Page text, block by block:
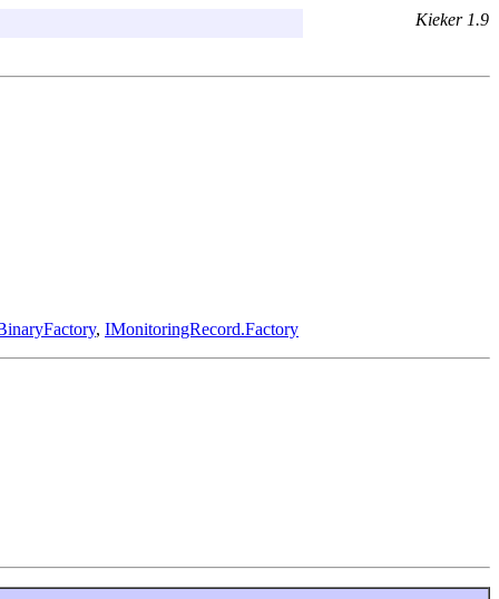
Kieker 1.9
, IMonitoringRecord.Factory